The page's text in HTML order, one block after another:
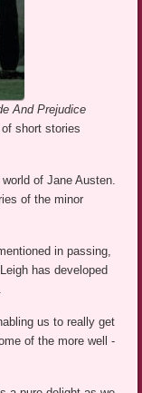
And Prejudice
short stories
of Jane Austen.
of the minor
in passing,
has developed
us to really get
of the more well -